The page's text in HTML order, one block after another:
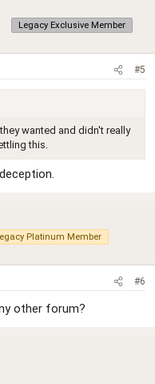
Legacy Exclusive Member
#5
wanted and didn't really
this.
Platinum Member
#6
other forum?